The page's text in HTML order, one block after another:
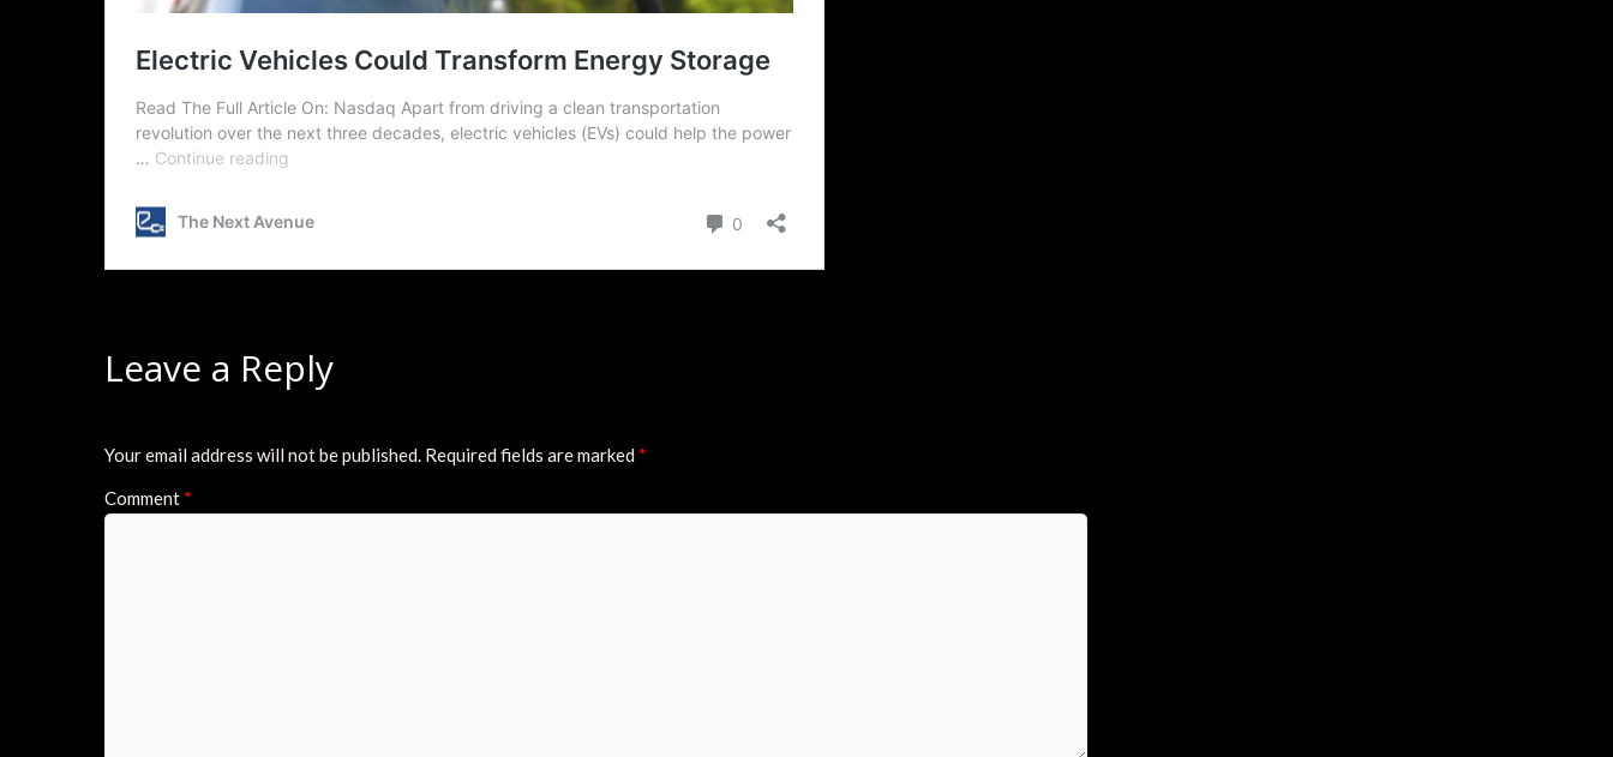
Leave a Reply
Your email address will not be published. Required fields are marked *
Comment *